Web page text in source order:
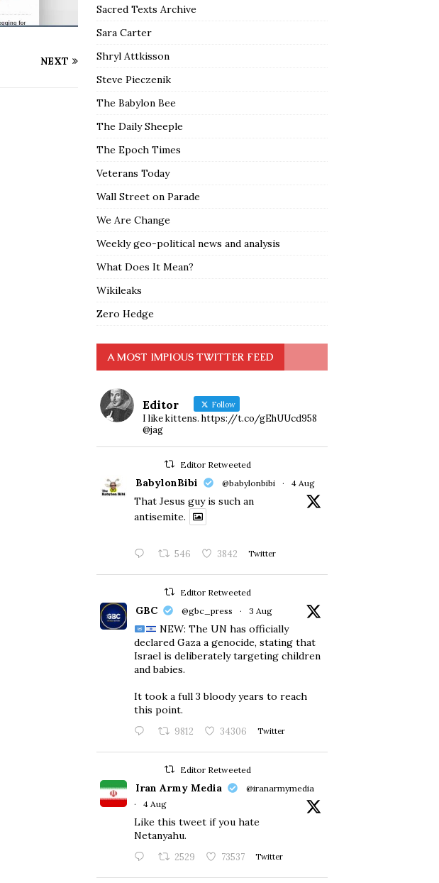
NEXT
Sacred Texts Archive
Sara Carter
Shryl Attkisson
Steve Pieczenik
The Babylon Bee
The Daily Sheeple
The Epoch Times
Veterans Today
Wall Street on Parade
We Are Change
Weekly geo-political news and analysis
What Does It Mean?
Wikileaks
Zero Hedge
A MOST IMPIOUS TWITTER FEED
Editor Follow
I like kittens. https://t.co/gEhUUcd958
@jag
Editor Retweeted
BabylonBibi @babylonbibi · 4 Aug
That Jesus guy is such an
antisemite.
546 3842 Twitter
Editor Retweeted
GBC @gbc_press · 3 Aug
NEW: The UN has officially
declared Gaza a genocide, stating that
Israel is deliberately targeting children
and babies.
​It took a full 3 bloody years to reach
this point.
9812 34306 Twitter
Editor Retweeted
Iran Army Media
@iranarmymedia
·
4 Aug
Like this tweet if you hate
Netanyahu.
2529 73537 Twitter